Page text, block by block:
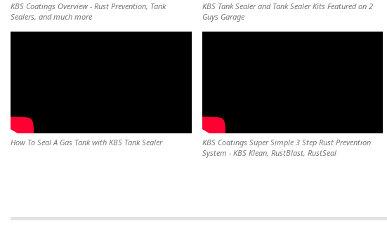
KBS Coatings Overview - Rust Prevention, Tank
Sealers, and much more
KBS Tank Sealer and Tank Sealer Kits Featured on 2
Guys Garage
How To Seal A Gas Tank with KBS Tank Sealer
KBS Coatings Super Simple 3 Step Rust Prevention
System - KBS Klean, RustBlast, RustSeal